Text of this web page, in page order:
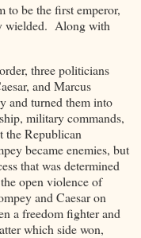
to be the first emperor,
wielded. Along with
three politicians
and Marcus
and turned them into
military commands,
the Republican
became enemies, but
that was determined
open violence of
and Caesar on
a freedom fighter and
which side won,